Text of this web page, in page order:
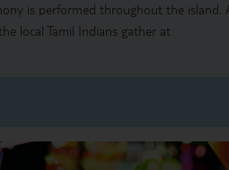
is performed throughout the island.
local Tamil Indians gather at